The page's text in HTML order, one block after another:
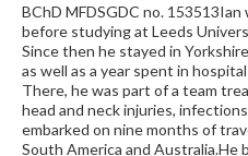
BChD MFDSGDC no.
before studying at Leeds
Since then he stayed in
as well as a year spent in
There, he was part of a team
head and neck injuries,
embarked on nine months of
South America and Australia.He